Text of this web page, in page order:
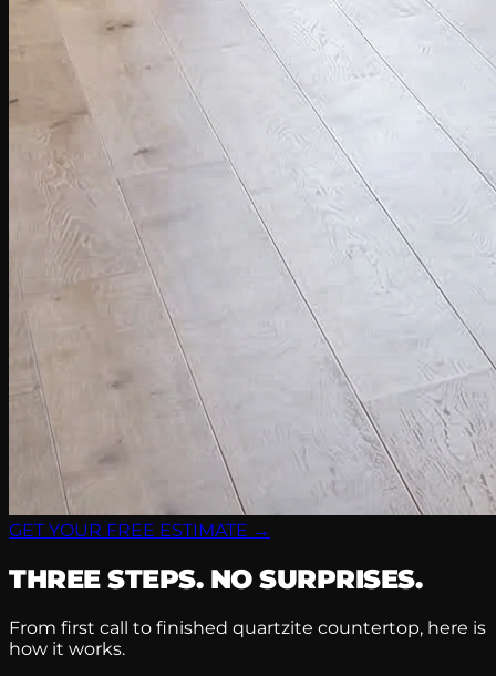
GET YOUR FREE ESTIMATE →
THREE STEPS. NO SURPRISES.
From first call to finished quartzite countertop, here is
how it works.